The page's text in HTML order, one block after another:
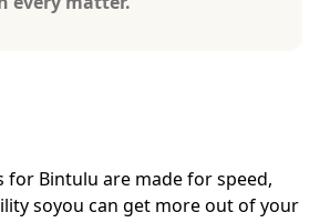
for Bintulu are made for speed,
soyou can get more out of your